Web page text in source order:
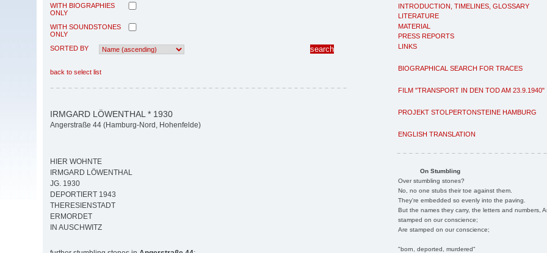
INTRODUCTION, TIMELINES, GLOSSARY
LITERATURE
MATERIAL
PRESS REPORTS
LINKS
BIOGRAPHICAL SEARCH FOR TRACES
FILM "TRANSPORT IN DEN TOD AM 23.9.1940"
PROJEKT STOLPERTONSTEINE HAMBURG
ENGLISH TRANSLATION
On Stumbling
Over stumbling stones?
No, no one stubs their toe against them.
They're embedded so evenly into the paving.
But the names they carry, the letters and numbers,
stamped on our conscience;
Are stamped on our conscience;
"born, deported, murdered"
WITH BIOGRAPHIES
ONLY
WITH SOUNDSTONES
ONLY
SORTED BY
back to select list
IRMGARD LÖWENTHAL * 1930
Angerstraße 44 (Hamburg-Nord, Hohenfelde)
HIER WOHNTE
IRMGARD LÖWENTHAL
JG. 1930
DEPORTIERT 1943
THERESIENSTADT
ERMORDET
IN AUSCHWITZ